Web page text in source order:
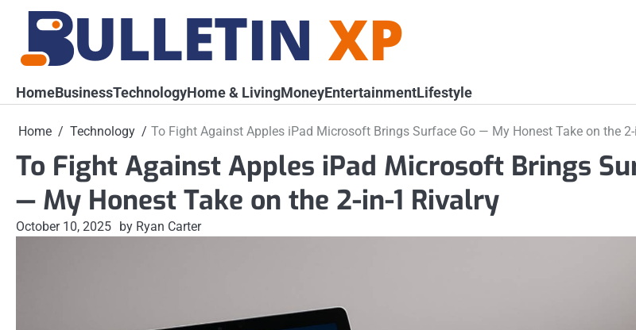
HomeBusinessTechnologyHome & LivingMoneyEntertainmentLifestyle
Home Technology To Fight Against Apples iPad Microsoft Brings Surface Go — My Honest Take on the
To Fight Against Apples iPad Microsoft Brings
— My Honest Take on the 2-in-1 Rivalry
October 10, 2025 by Ryan Carter